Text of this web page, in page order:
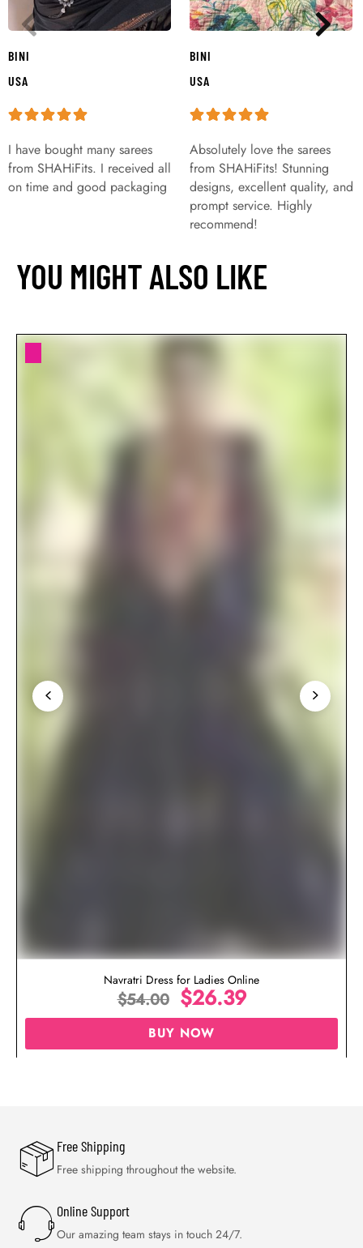
BINI
USA
I have bought many sarees
from SHAHiFits. I received all
on time and good packaging
BINI
USA
Absolutely love the sarees
from SHAHiFits! Stunning
designs, excellent quality, and
prompt service. Highly
recommend!
YOU MIGHT ALSO LIKE
Navratri Dress for Ladies Online
$54.00 $26.39
BUY NOW
Free Shipping
Free shipping throughout the website.
Online Support
Our amazing team stays in touch 24/7.